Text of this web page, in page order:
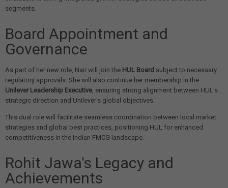
segments.
Board Appointment and
Governance
As part of her new role, Nair will join the HUL Board subject to necessary
regulatory approvals. She will also continue her membership in the
Unilever Leadership Executive, ensuring strong alignment between HUL's
strategic direction and Unilever's global objectives.
This dual role will facilitate seamless coordination between local market
strategies and global best practices, positioning HUL for enhanced
competitiveness in the Indian FMCG landscape.
Rohit Jawa's Legacy and
Achievements